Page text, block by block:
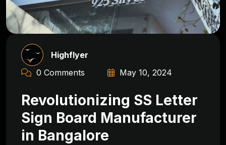
Highflyer
0 Comments
May 10, 2024
Revolutionizing SS Letter
Sign Board Manufacturer
in Bangalore